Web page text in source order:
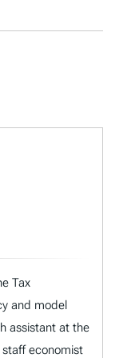
Tax
and model
assistant at the
staff economist